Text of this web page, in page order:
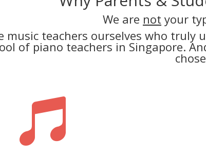
We are not your
music teachers ourselves who
of piano teachers in Singapore.
